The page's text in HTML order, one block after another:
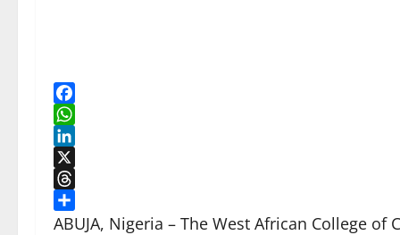
Facebook
WhatsApp
LinkedIn
X
Threads
Share
ABUJA, Nigeria – The West African College of